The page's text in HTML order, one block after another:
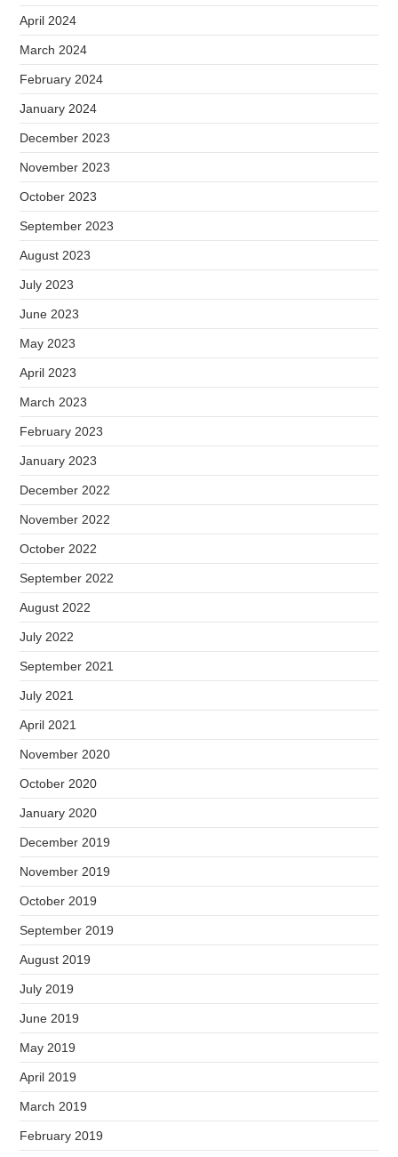
April 2024
March 2024
February 2024
January 2024
December 2023
November 2023
October 2023
September 2023
August 2023
July 2023
June 2023
May 2023
April 2023
March 2023
February 2023
January 2023
December 2022
November 2022
October 2022
September 2022
August 2022
July 2022
September 2021
July 2021
April 2021
November 2020
October 2020
January 2020
December 2019
November 2019
October 2019
September 2019
August 2019
July 2019
June 2019
May 2019
April 2019
March 2019
February 2019